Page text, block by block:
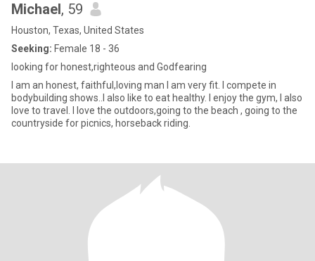
Michael, 59
Houston, Texas, United States
Seeking: Female 18 - 36
looking for honest,righteous and Godfearing
I am an honest, faithful,loving man I am very fit. I compete in
bodybuilding shows..I also like to eat healthy. I enjoy the gym, I also
love to travel. I love the outdoors,going to the beach , going to the
countryside for picnics, horseback riding.